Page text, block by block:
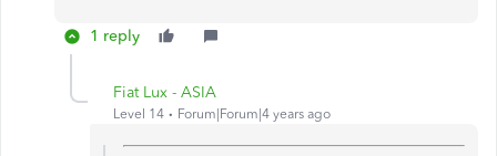
1 reply
Fiat Lux - ASIA
Level 14 Forum|Forum|4 years ago